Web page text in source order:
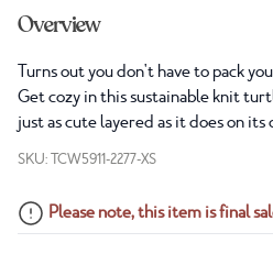
Overview
Turns out you don't have to pack
Get cozy in this sustainable knit
just as cute layered as it does on its
SKU: TCW5911-2277-XS
Please note, this item is final